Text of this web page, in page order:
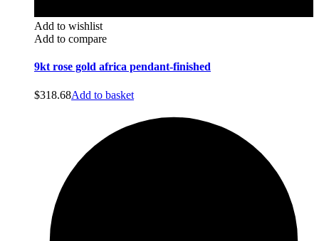
Add to wishlist
Add to compare
9kt rose gold africa pendant-finished
$318.68Add to basket